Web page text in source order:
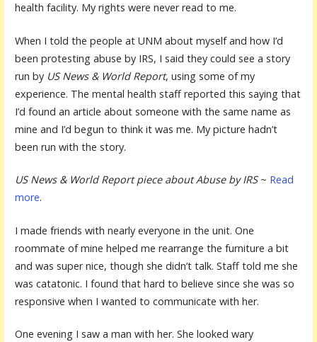
health facility. My rights were never read to me.
When I told the people at UNM about myself and how I’d
been protesting abuse by IRS, I said they could see a story
run by US News & World Report, using some of my
experience. The mental health staff reported this saying that
I’d found an article about someone with the same name as
mine and I’d begun to think it was me. My picture hadn’t
been run with the story.
US News & World Report piece about Abuse by IRS~ Read
more.
I made friends with nearly everyone in the unit. One
roommate of mine helped me rearrange the furniture a bit
and was super nice, though she didn’t talk. Staff told me she
was catatonic. I found that hard to believe since she was so
responsive when I wanted to communicate with her.
One evening I saw a man with her. She looked wary